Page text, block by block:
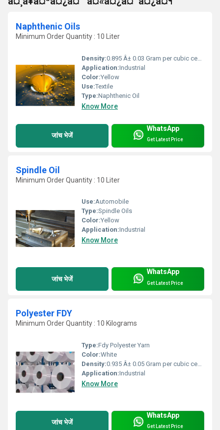
Naphthenic Oils
Minimum Order Quantity : 10 Liter
Density:0.895 Â± 0.03 Gram per cubic centimeter(g/cm3)
Application:Industrial
Color:Yellow
Use:Textile
Type:Naphthenic Oil
Know More
जांच भेजें
WhatsApp
Get Latest Price
Spindle Oil
Minimum Order Quantity : 10 Liter
Use:Automobile
Type:Spindle Oils
Color:Yellow
Application:Industrial
Know More
जांच भेजें
WhatsApp
Get Latest Price
Polyester FDY
Minimum Order Quantity : 10 Kilograms
Type:Fdy Polyester Yarn
Color:White
Density:0.935 Â± 0.05 Gram per cubic centimeter(g/cm3)
Application:Industrial
Know More
जांच भेजें
WhatsApp
Get Latest Price